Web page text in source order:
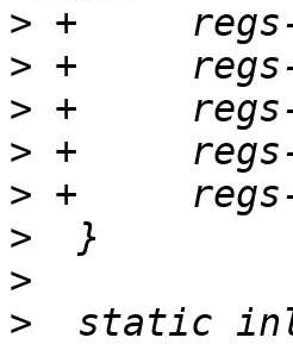
>
>
>
>
>
>
>
>
static